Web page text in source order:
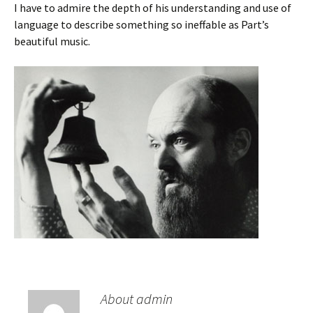
I have to admire the depth of his understanding and use of
language to describe something so ineffable as Part’s
beautiful music.
About admin